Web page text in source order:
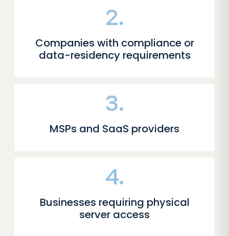
2.
Companies with compliance or
data-residency requirements
3.
MSPs and SaaS providers
4.
Businesses requiring physical
server access